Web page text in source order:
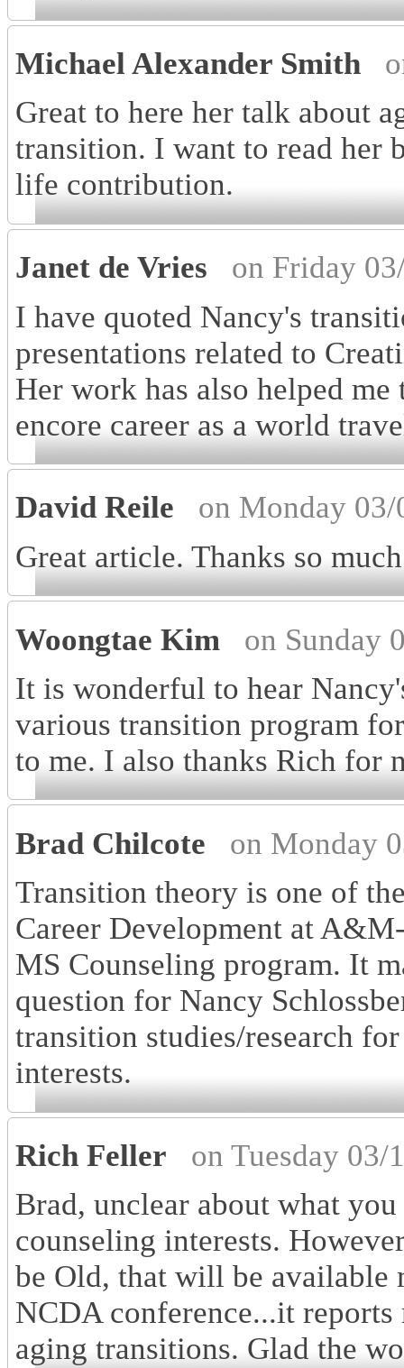
Michael Alexander Smith
Great to here her talk about
transition. I want to read her
life contribution.
Janet de Vries
on Friday
I have quoted Nancy's
presentations related to
Her work has also helped
encore career as a world
David Reile
on Monday
Great article. Thanks so
Woongtae Kim
on Sunday
It is wonderful to hear
various transition program
to me. I also thanks Rich for
Brad Chilcote
on Monday
Transition theory is one of
Career Development at
MS Counseling program. It
question for Nancy
transition studies/research
interests.
Rich Feller
on Tuesday
Brad, unclear about what
counseling interests.
be Old, that will be available
NCDA conference...it
aging transitions. Glad the